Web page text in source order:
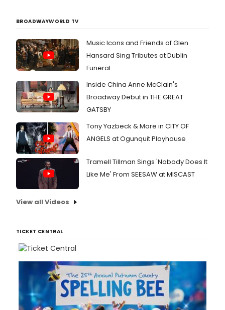
BROADWAYWORLD TV
Music Icons and Friends of Glen
Hansard Sing Tributes at Dublin
Funeral
Inside China Anne McClain's
Broadway Debut in THE GREAT
GATSBY
Tony Yazbeck & More in CITY OF
ANGELS at Ogunquit Playhouse
Tramell Tillman Sings 'Nobody Does It
Like Me' From SEESAW at MISCAST
View all Videos
TICKET CENTRAL